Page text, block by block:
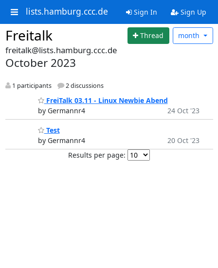
lists.hamburg.ccc.de Sign In Sign Up
Freitalk Thread month
freitalk@lists.hamburg.ccc.de
October 2023
1 participants 2 discussions
FreiTalk 03.11 - Linux Newbie Abend
by Germannr4
24 Oct '23
Test
by Germannr4
20 Oct '23
Results per page: